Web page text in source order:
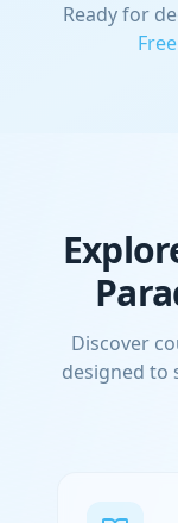
Ready for
Discover
designed to